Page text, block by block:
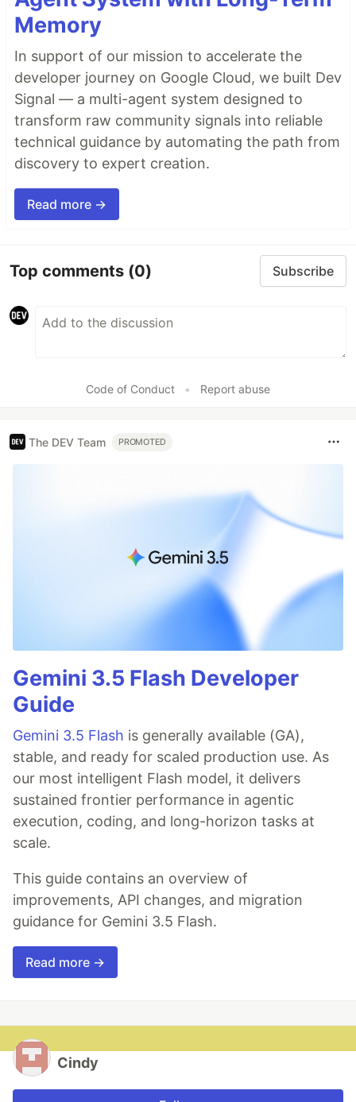
Memory
In support of our mission to accelerate the
developer journey on Google Cloud, we built Dev
Signal — a multi-agent system designed to
transform raw community signals into reliable
technical guidance by automating the path from
discovery to expert creation.
Read more →
Top comments (0) Subscribe
Code of Conduct • Report abuse
The DEV Team PROMOTED
Gemini 3.5 Flash Developer
Guide
Gemini 3.5 Flash is generally available (GA),
stable, and ready for scaled production use. As
our most intelligent Flash model, it delivers
sustained frontier performance in agentic
execution, coding, and long-horizon tasks at
scale.
This guide contains an overview of
improvements, API changes, and migration
guidance for Gemini 3.5 Flash.
Read more →
Cindy